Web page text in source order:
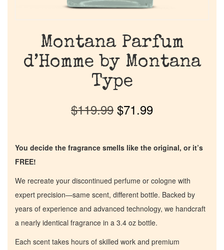
Montana Parfum
d’Homme by Montana
Type
$119.99 $71.99
You decide the fragrance smells like the original, or it’s
FREE!
We recreate your discontinued perfume or cologne with
expert precision—same scent, different bottle. Backed by
years of experience and advanced technology, we handcraft
a nearly identical fragrance in a 3.4 oz bottle.
Each scent takes hours of skilled work and premium